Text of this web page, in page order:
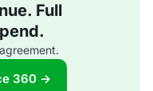
Full
360 →